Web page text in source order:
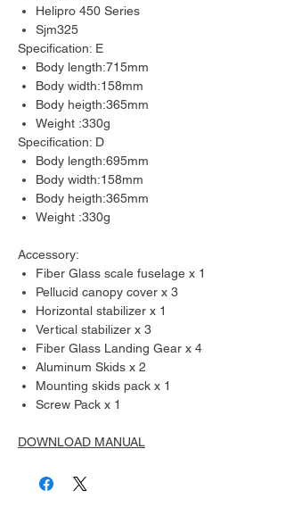
Helipro 450 Series
Sjm325
Specification: E
Body length:715mm
Body width:158mm
Body heigth:365mm
Weight :330g
Specification: D
Body length:695mm
Body width:158mm
Body heigth:365mm
Weight :330g
Accessory:
Fiber Glass scale fuselage x 1
Pellucid canopy cover x 3
Horizontal stabilizer x 1
Vertical stabilizer x 3
Fiber Glass Landing Gear x 4
Aluminum Skids x 2
Mounting skids pack x 1
Screw Pack x 1
DOWNLOAD MANUAL